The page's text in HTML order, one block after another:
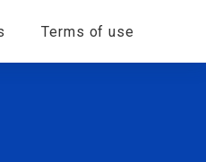
Terms of use